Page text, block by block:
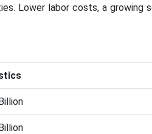
Lower labor costs, a growing